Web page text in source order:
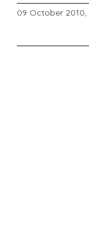
09 October 2010,